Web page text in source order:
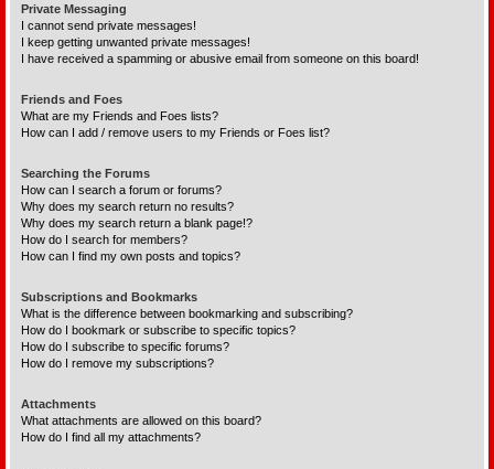
Private Messaging
I cannot send private messages!
I keep getting unwanted private messages!
I have received a spamming or abusive email from someone on this board!
Friends and Foes
What are my Friends and Foes lists?
How can I add / remove users to my Friends or Foes list?
Searching the Forums
How can I search a forum or forums?
Why does my search return no results?
Why does my search return a blank page!?
How do I search for members?
How can I find my own posts and topics?
Subscriptions and Bookmarks
What is the difference between bookmarking and subscribing?
How do I bookmark or subscribe to specific topics?
How do I subscribe to specific forums?
How do I remove my subscriptions?
Attachments
What attachments are allowed on this board?
How do I find all my attachments?